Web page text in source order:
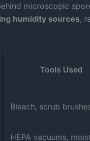
microscopic
humidity sources,
Tools Used
Bleach, scrub
HEPA vacuums,